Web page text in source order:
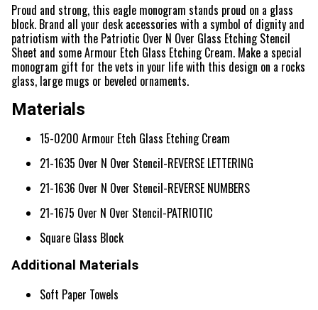
Proud and strong, this eagle monogram stands proud on a glass
block. Brand all your desk accessories with a symbol of dignity and
patriotism with the Patriotic Over N Over Glass Etching Stencil
Sheet and some Armour Etch Glass Etching Cream. Make a special
monogram gift for the vets in your life with this design on a rocks
glass, large mugs or beveled ornaments.
Materials
15-0200 Armour Etch Glass Etching Cream
21-1635 Over N Over Stencil-REVERSE LETTERING
21-1636 Over N Over Stencil-REVERSE NUMBERS
21-1675 Over N Over Stencil-PATRIOTIC
Square Glass Block
Additional Materials
Soft Paper Towels